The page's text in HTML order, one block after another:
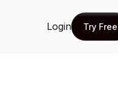
Login
Try Free
Try Free